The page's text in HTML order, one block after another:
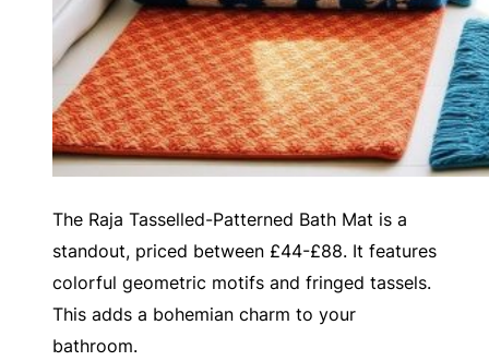
The Raja Tasselled-Patterned Bath Mat is a
standout, priced between £44-£88. It features
colorful geometric motifs and fringed tassels.
This adds a bohemian charm to your
bathroom.